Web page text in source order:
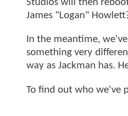
Studios will then
James "Logan"
In the meantime,
something very
way as Jackman has.
To find out who we've